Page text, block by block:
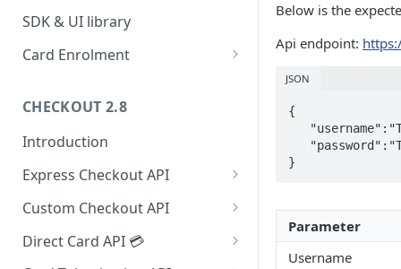
Integration dashboard
Supported Countries
Payment options
Payment options modes
Test card & mobile data
Orange Money Botswana
UAT Endpoints
SDK & UI library
Card Enrolment
CHECKOUT 2.8
Introduction
Express Checkout API
1. Formulate Payload
2. Encrypt Payload
Custom Checkout API
1. Authenticate Requests
Direct Card API 💳
Below is the
Api endpoint:
JSON
{
Parameter
Username